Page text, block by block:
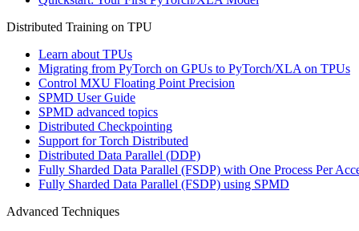
Distributed Training on TPU
Learn about TPUs
Migrating from PyTorch on GPUs to PyTorch/XLA on TPUs
Control MXU Floating Point Precision
SPMD User Guide
SPMD advanced topics
Distributed Checkpointing
Support for Torch Distributed
Distributed Data Parallel (DDP)
Fully Sharded Data Parallel (FSDP) with One Process Per
Fully Sharded Data Parallel (FSDP) using SPMD
Advanced Techniques